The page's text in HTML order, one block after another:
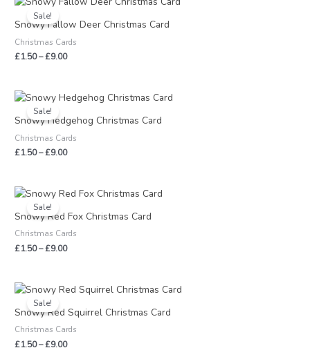
Sale!
Snowy Fallow Deer Christmas Card
Christmas Cards
£1.50–£9.00
£1.50
£9.00
Sale!
Snowy Hedgehog Christmas Card
Christmas Cards
£1.50–£9.00
Price
range:
£1.50
through
£9.00
Sale!
Snowy Red Fox Christmas Card
Christmas Cards
£1.50–£9.00
Price
£1.50
£9.00
Sale!
Snowy Red Squirrel Christmas Card
Christmas Cards
£1.50–£9.00
Price
range:
£1.50
through
£9.00